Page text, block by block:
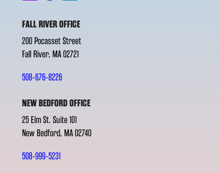
FALL RIVER OFFICE
200 Pocasset Street
Fall River, MA 02721
508-676-8226
NEW BEDFORD OFFICE
25 Elm St. Suite 101
New Bedford, MA 02740
508-999-5231